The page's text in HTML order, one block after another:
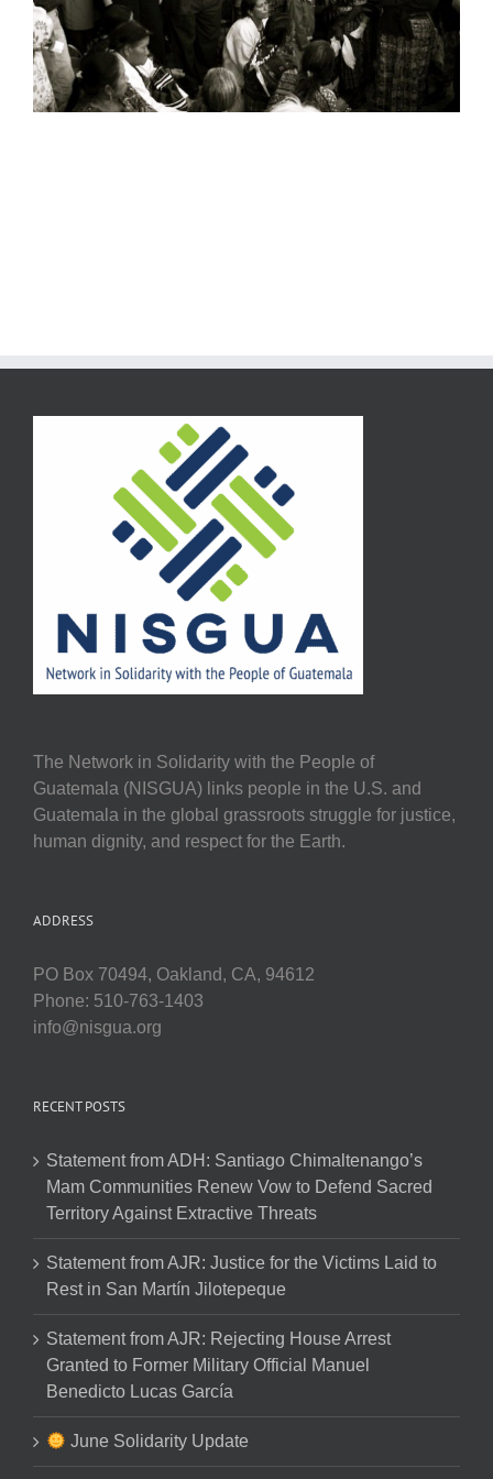
The Network in Solidarity with the People of
Guatemala (NISGUA) links people in the U.S. and
Guatemala in the global grassroots struggle for justice,
human dignity, and respect for the Earth.
ADDRESS
PO Box 70494, Oakland, CA, 94612
Phone: 510-763-1403
info@nisgua.org
RECENT POSTS
Statement from ADH: Santiago Chimaltenango’s
Mam Communities Renew Vow to Defend Sacred
Territory Against Extractive Threats
Statement from AJR: Justice for the Victims Laid to
Rest in San Martín Jilotepeque
Statement from AJR: Rejecting House Arrest
Granted to Former Military Official Manuel
Benedicto Lucas García
June Solidarity Update